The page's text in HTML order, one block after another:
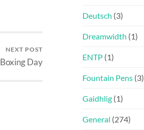
NEXT POST
Boxing Day
Deutsch (3)
Dreamwidth (1)
ENTP (1)
Fountain Pens (3)
Gaidhlig (1)
General (274)